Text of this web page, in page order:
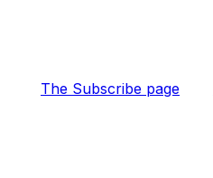
The Subscribe page